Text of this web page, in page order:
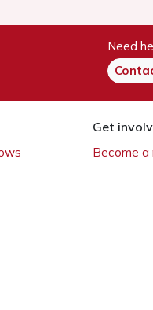
Need
Get
Become a